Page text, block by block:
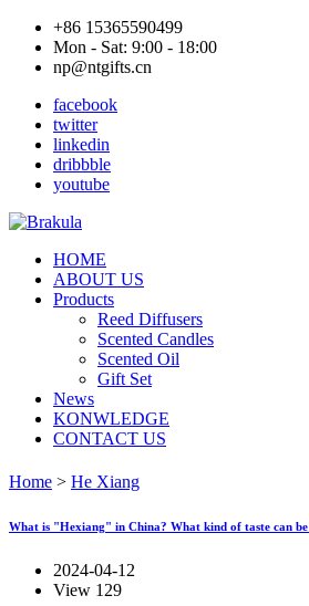
+86 15365590499
Mon - Sat: 9:00 - 18:00
np@ntgifts.cn
facebook
twitter
linkedin
dribbble
youtube
HOME
ABOUT US
Products
Reed Diffusers
Scented Candles
Scented Oil
Gift Set
News
KONWLEDGE
CONTACT US
Home > He Xiang
What is "Hexiang" in China? What kind of taste can be
2024-04-12
View 129